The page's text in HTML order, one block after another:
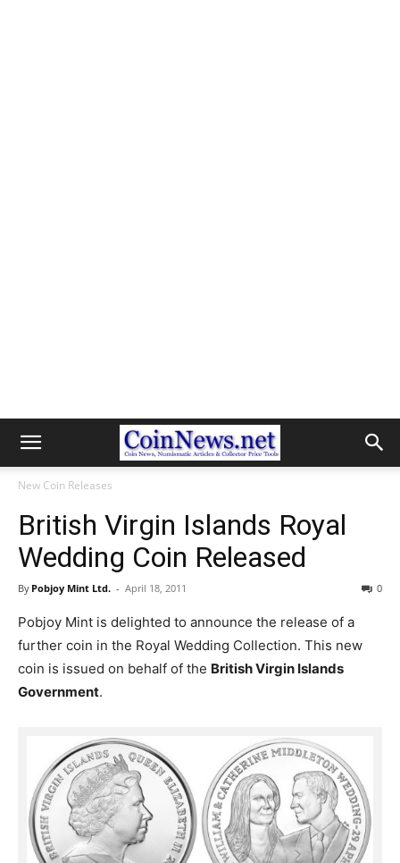
New Coin Releases
British Virgin Islands Royal
Wedding Coin Released
By Pobjoy Mint Ltd. - April 18, 2011 0
Pobjoy Mint is delighted to announce the release of a
further coin in the Royal Wedding Collection. This new
coin is issued on behalf of the British Virgin Islands
Government.